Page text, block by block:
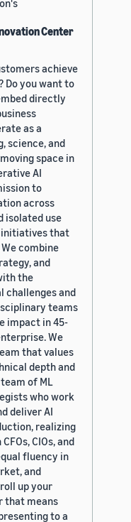
Center
achieve
Do you want to
directly
as a
science, and
space in
AI
to
across
isolated use
initiatives that
combine
and
the
challenges and
teams
impact in 45-
We
that values
depth and
of ML
who work
deliver AI
realizing
CIOs, and
fluency in
and
up your
that means
to a